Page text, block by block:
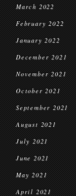
March 2022
February 2022
January 2022
December 2021
November 2021
October 2021
September 2021
August 2021
July 2021
June 2021
May 2021
April 2021